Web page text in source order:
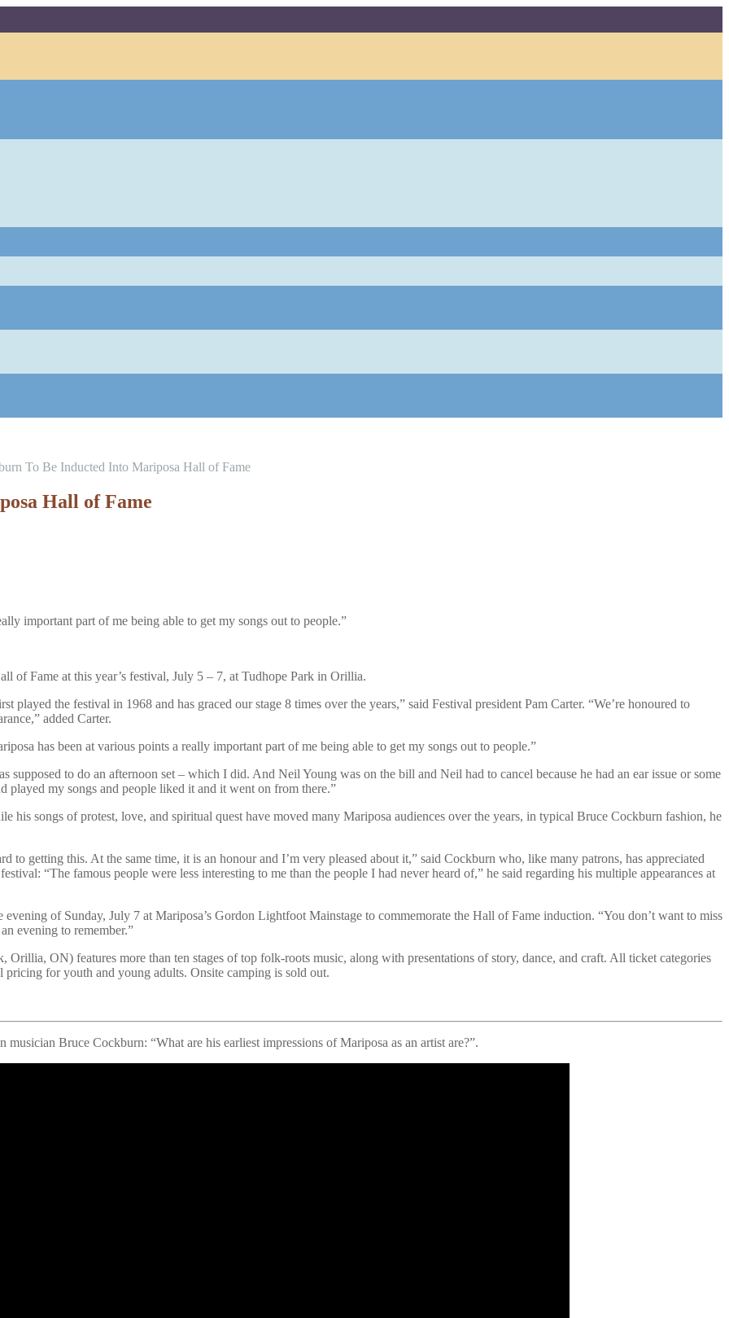
To Be Inducted Into Mariposa Hall of Fame
Hall of Fame
important part of me being able to get my songs out to people.”
Fame at this year’s festival, July 5 – 7, at Tudhope Park in Orillia.
the festival in 1968 and has graced our stage 8 times over the years,” said Festival president Pam Carter. “We’re honoured to
added Carter.
has been at various points a really important part of me being able to get my songs out to people.”
supposed to do an afternoon set – which I did. And Neil Young was on the bill and Neil had to cancel because he had an ear issue or some
played my songs and people liked it and it went on from there.”
his songs of protest, love, and spiritual quest have moved many Mariposa audiences over the years, in typical Bruce Cockburn fashion, he
getting this. At the same time, it is an honour and I’m very pleased about it,” said Cockburn who, like many patrons, has appreciated
“The famous people were less interesting to me than the people I had never heard of,” he said regarding his multiple appearances at
of Sunday, July 7 at Mariposa’s Gordon Lightfoot Mainstage to commemorate the Hall of Fame induction. “You don’t want to miss
evening to remember.”
ON) features more than ten stages of top folk-roots music, along with presentations of story, dance, and craft. All ticket categories
for youth and young adults. Onsite camping is sold out.
Bruce Cockburn: “What are his earliest impressions of Mariposa as an artist are?”.